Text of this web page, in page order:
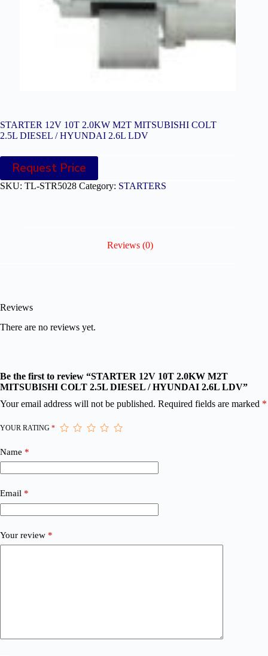
STARTER 12V 10T 2.0KW M2T MITSUBISHI COLT
2.5L DIESEL / HYUNDAI 2.6L LDV
Request Price
SKU: TL-STR5028 Category: STARTERS
Reviews (0)
Reviews
There are no reviews yet.
Be the first to review “STARTER 12V 10T 2.0KW M2T
MITSUBISHI COLT 2.5L DIESEL / HYUNDAI 2.6L LDV”
Your email address will not be published. Required fields are marked *
YOUR RATING *
Name *
Email *
Your review *